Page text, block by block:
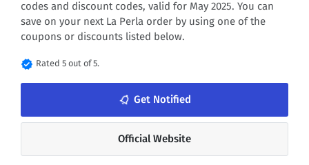
codes and discount codes, valid for May 2025. You can
save on your next La Perla order by using one of the
coupons or discounts listed below.
verified Rated 5 out of 5.
notifications_none Get Notified
Official Website